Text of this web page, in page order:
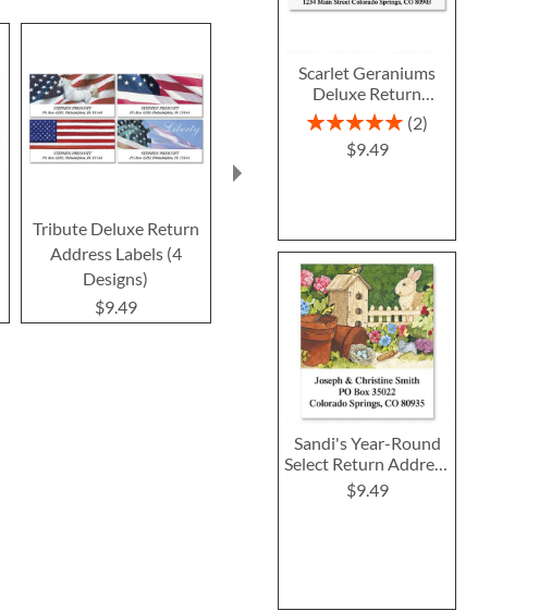
Scarlet Geraniums
Deluxe Return
Address Labels
Rating:
2
$9.49
Sandi's Year-Round
Select Return Address
Labels (12 Designs)
$9.49
Tribute Deluxe Return
Address Labels (4
Designs)
$9.49
Return Address Labels
$9.49